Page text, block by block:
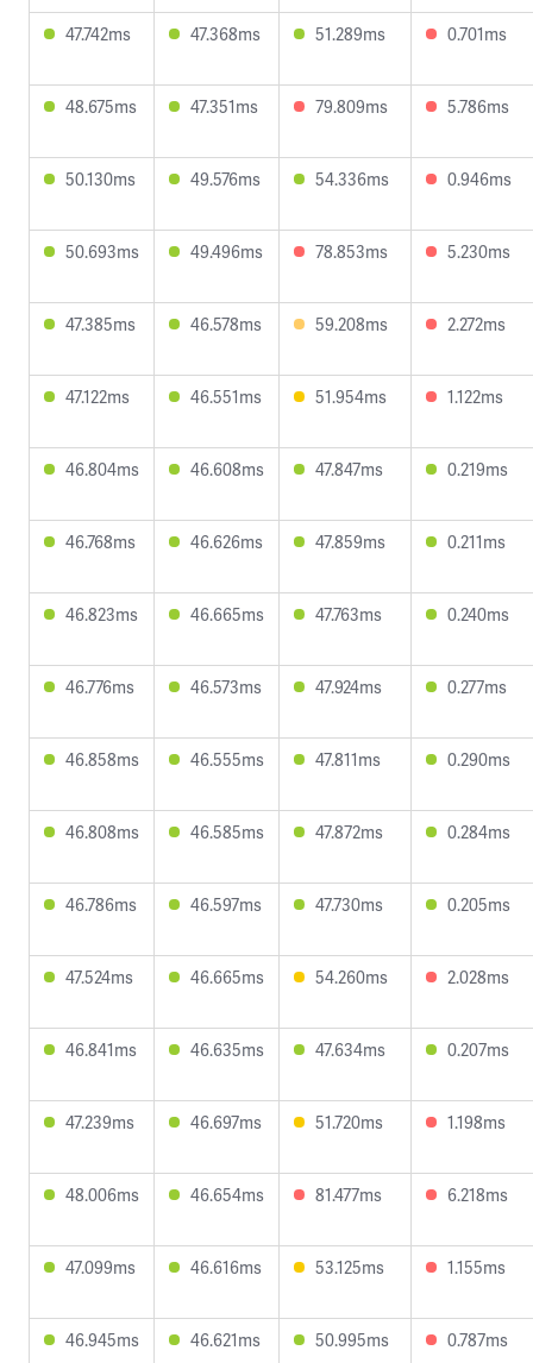
47.742ms 47.368ms 51.289ms 0.701ms
48.675ms 47.351ms 79.809ms 5.786ms
50.130ms 49.576ms 54.336ms 0.946ms
50.693ms 49.496ms 78.853ms 5.230ms
47.385ms 46.578ms 59.208ms 2.272ms
47.122ms 46.551ms 51.954ms 1.122ms
46.804ms 46.608ms 47.847ms 0.219ms
46.768ms 46.626ms 47.859ms 0.211ms
46.823ms 46.665ms 47.763ms 0.240ms
46.776ms 46.573ms 47.924ms 0.277ms
46.858ms 46.555ms 47.811ms 0.290ms
46.808ms 46.585ms 47.872ms 0.284ms
46.786ms 46.597ms 47.730ms 0.205ms
47.524ms 46.665ms 54.260ms 2.028ms
46.841ms 46.635ms 47.634ms 0.207ms
47.239ms 46.697ms 51.720ms 1.198ms
48.006ms 46.654ms 81.477ms 6.218ms
47.099ms 46.616ms 53.125ms 1.155ms
46.945ms 46.621ms 50.995ms 0.787ms